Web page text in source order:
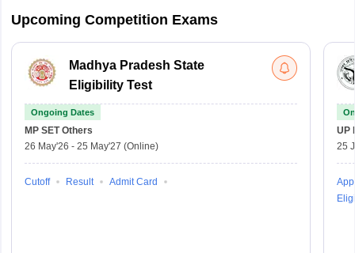
Upcoming Competition Exams
Madhya Pradesh State
Eligibility Test
Ongoing Dates
MP SET Others
26 May'26 - 25 May'27 (Online)
Cutoff Result Admit Card
UP
25